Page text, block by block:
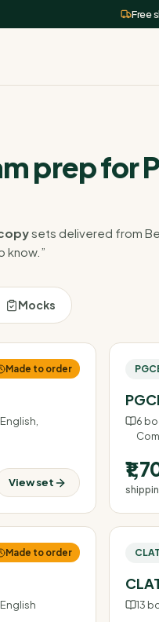
Free
prep for
sets delivered from
know.”
Mocks
Made to order
View set
6
Made to order CLAT
13